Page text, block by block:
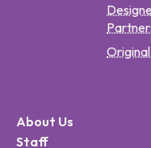
About Us
Staff